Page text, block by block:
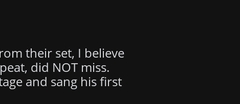
their set, I believe
did NOT miss.
and sang his first